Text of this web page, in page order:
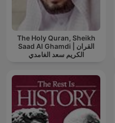
The Holy Quran, Sheikh
Saad Al Ghamdi | القران
الكريم سعد الغامدي